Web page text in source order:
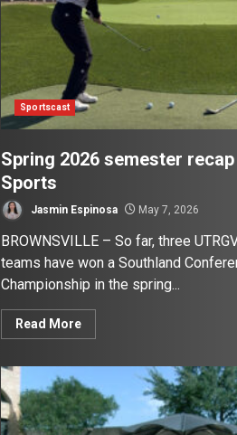
Sportscast
Spring 2026 semester recap
Sports
Jasmin Espinosa May 7, 2026
BROWNSVILLE – So far, three
teams have won a Southland
Championship in the spring...
Read More